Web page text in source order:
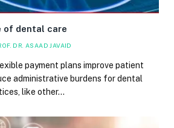
of dental care
DR. ASAAD JAVAID
payment plans improve patient
administrative burdens for dental
like other…